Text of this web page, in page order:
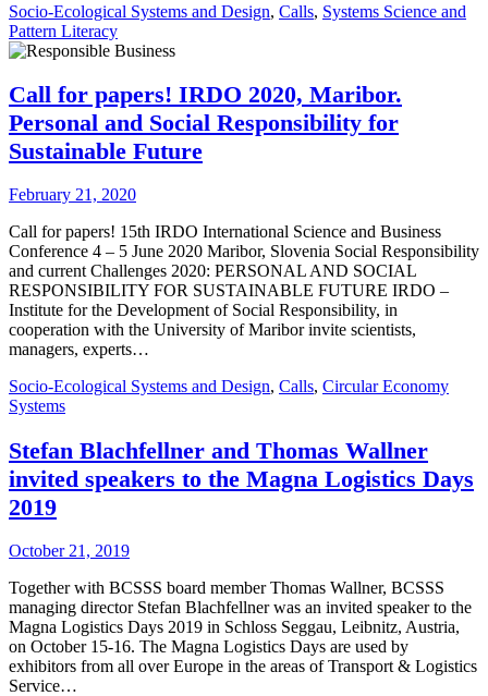
Socio-Ecological Systems and Design, Calls, Systems Science and
Pattern Literacy
Call for papers! IRDO 2020, Maribor.
Personal and Social Responsibility for
Sustainable Future
February 21, 2020
Call for papers! 15th IRDO International Science and Business
Conference 4 – 5 June 2020 Maribor, Slovenia Social Responsibility
and current Challenges 2020: PERSONAL AND SOCIAL
RESPONSIBILITY FOR SUSTAINABLE FUTURE IRDO –
Institute for the Development of Social Responsibility, in
cooperation with the University of Maribor invite scientists,
managers, experts…
Socio-Ecological Systems and Design, Calls, Circular Economy
Systems
Stefan Blachfellner and Thomas Wallner
invited speakers to the Magna Logistics Days
2019
October 21, 2019
Together with BCSSS board member Thomas Wallner, BCSSS
managing director Stefan Blachfellner was an invited speaker to the
Magna Logistics Days 2019 in Schloss Seggau, Leibnitz, Austria,
on October 15-16. The Magna Logistics Days are used by
exhibitors from all over Europe in the areas of Transport & Logistics
Service…